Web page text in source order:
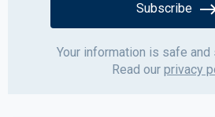
Subscribe
Your information is safe and
Read our privacy